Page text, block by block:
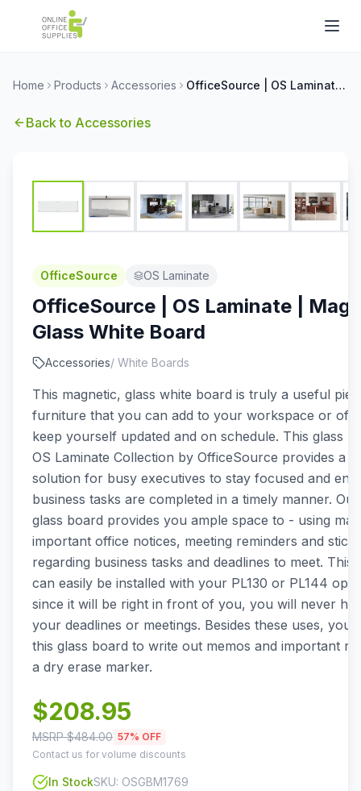
Home Products Accessories OfficeSource | OS Laminate | Magnetic Glass White Board
Back to Accessories
OfficeSource OS Laminate
OfficeSource | OS Laminate |
Glass White Board
Accessories/ White Boards
This magnetic, glass white board is truly a useful
furniture that you can add to your workspace or
keep yourself updated and on schedule. This glass
OS Laminate Collection by OfficeSource provides a
solution for busy executives to stay focused and
business tasks are completed in a timely manner.
glass board provides you ample space to - using
important office notices, meeting reminders and
regarding business tasks and deadlines to meet. This
can easily be installed with your PL130 or PL144
since it will be right in front of you, you will never
your deadlines or meetings. Besides these uses, you
this glass board to write out memos and important
a dry erase marker.
$208.95
MSRP $484.00 57% OFF
Contact us for volume discounts
In StockSKU: OSGBM1769